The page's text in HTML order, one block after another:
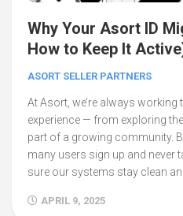
Why Your Asort ID
How to Keep It
ASORT SELLER PARTNERS
At Asort, we’re always working
experience — from exploring
part of a growing community.
many users sign up and never
sure our systems stay clean
APRIL 9, 2025